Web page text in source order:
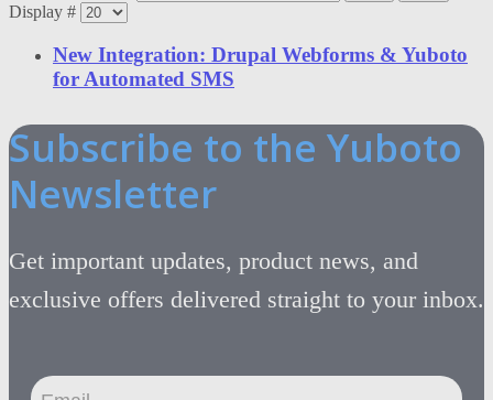
Display #
New Integration: Drupal Webforms & Yuboto
for Automated SMS
Subscribe to the Yuboto
Newsletter
Get important updates, product news, and
exclusive offers delivered straight to your inbox.